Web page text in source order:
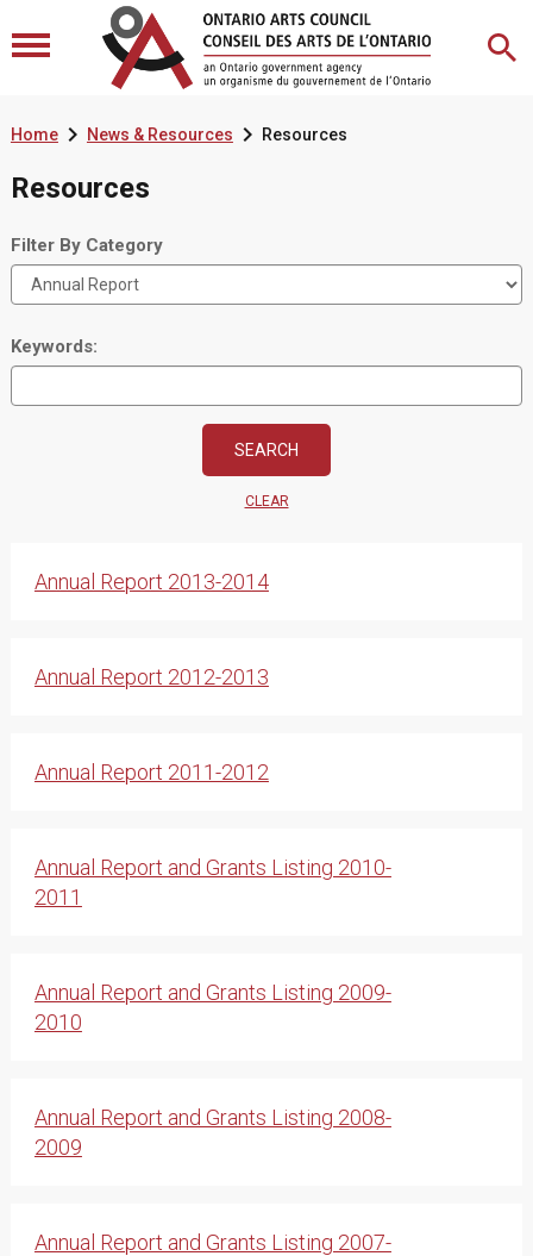
Home News & Resources Resources
Resources
Filter By Category
Keywords:
CLEAR
Annual Report 2013-2014
Annual Report 2012-2013
Annual Report 2011-2012
Annual Report and Grants Listing 2010-
2011
Annual Report and Grants Listing 2009-
2010
Annual Report and Grants Listing 2008-
2009
Annual Report and Grants Listing 2007-